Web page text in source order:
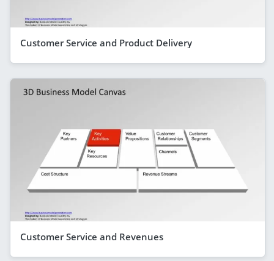
Customer Service and Product Delivery
Customer Service and Revenues